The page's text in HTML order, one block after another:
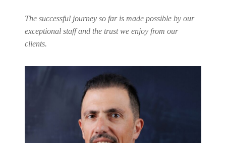
The successful journey so far is made possible by our
exceptional staff and the trust we enjoy from our
clients.